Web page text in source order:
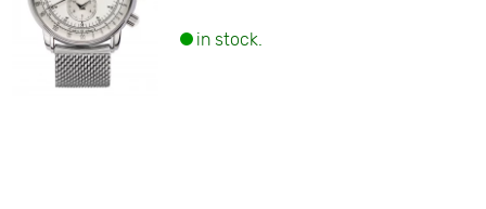
in stock.